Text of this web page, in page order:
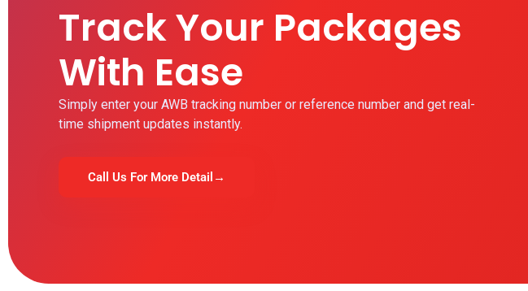
Track Your Packages
With Ease
Simply enter your AWB tracking number or reference number and get real-
time shipment updates instantly.
Call Us For More Detail →